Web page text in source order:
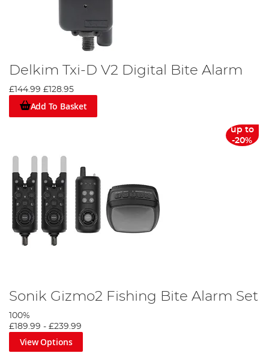
Delkim Txi-D V2 Digital Bite Alarm
£144.99 £128.95
Add To Basket
up to
-20%
Sonik Gizmo2 Fishing Bite Alarm Set
100%
£189.99 - £239.99
View Options